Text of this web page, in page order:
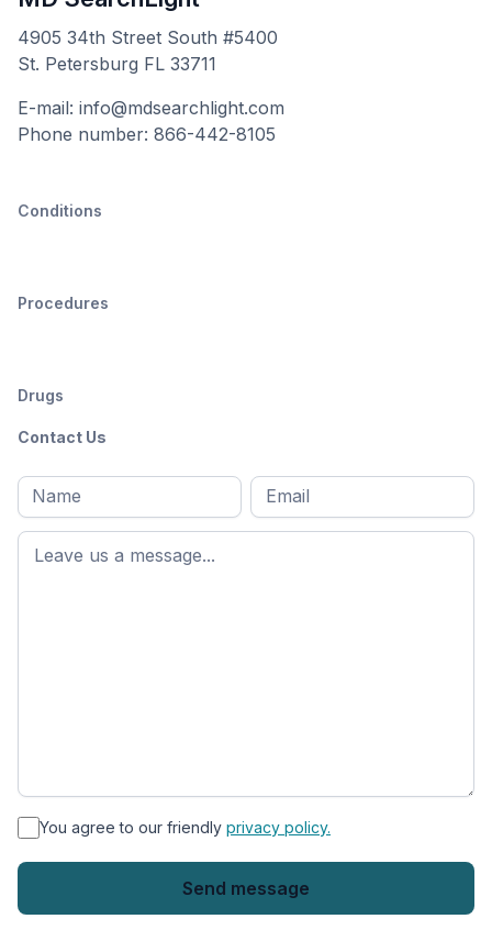
4905 34th Street South #5400
St. Petersburg FL 33711
E-mail: info@mdsearchlight.com
Phone number: 866-442-8105
Conditions
Procedures
Drugs
Contact Us
Full
name*
First
name
Email
* You agree to our friendly privacy policy.